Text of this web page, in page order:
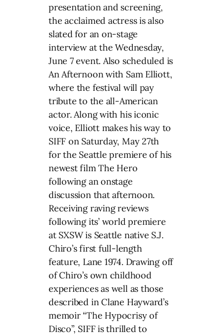
presentation and screening,
the acclaimed actress is also
slated for an on-stage
interview at the Wednesday,
June 7 event. Also scheduled is
An Afternoon with Sam Elliott,
where the festival will pay
tribute to the all-American
actor. Along with his iconic
voice, Elliott makes his way to
SIFF on Saturday, May 27th
for the Seattle premiere of his
newest film The Hero
following an onstage
discussion that afternoon.
Receiving raving reviews
following its’ world premiere
at SXSW is Seattle native S.J.
Chiro’s first full-length
feature, Lane 1974. Drawing off
of Chiro’s own childhood
experiences as well as those
described in Clane Hayward’s
memoir “The Hypocrisy of
Disco”, SIFF is thrilled to